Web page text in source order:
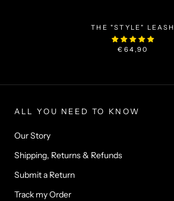
THE "STYLE" LEASH
€64,90
ALL YOU NEED TO KNOW
Our Story
Shipping, Returns & Refunds
Submit a Return
Track my Order